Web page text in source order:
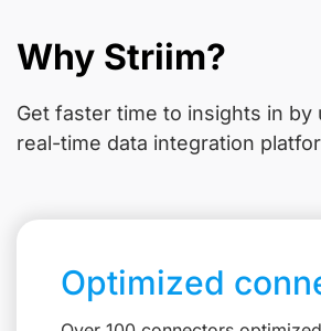
Why Striim?
Get faster time to insights in by
real-time data integration
Optimized